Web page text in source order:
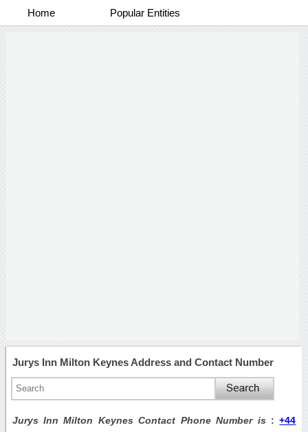
Home Popular Entities
Jurys Inn Milton Keynes Address and Contact Number
Jurys Inn Milton Keynes Contact Phone Number is :+44